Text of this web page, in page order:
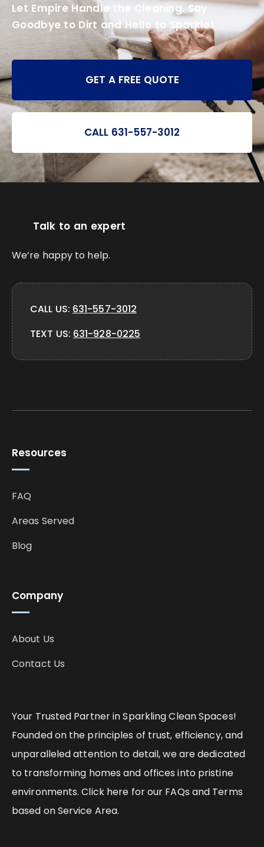
Let Empire Handle the Cleaning. Say
Goodbye to Dirt and Hello to Sparkle!
GET A FREE QUOTE
CALL 631-557-3012
Your Trusted Partner in Sparkling Clean Spaces!
Founded on the principles of trust, efficiency, and
unparalleled attention to detail, we are dedicated
to transforming homes and offices into pristine
environments. Click here for our FAQs and Terms
based on Service Area.
Company
About Us
Contact Us
Resources
FAQ
Areas Served
Blog
Talk to an expert
We’re happy to help.
CALL US: 631-557-3012
TEXT US: 631-928-0225